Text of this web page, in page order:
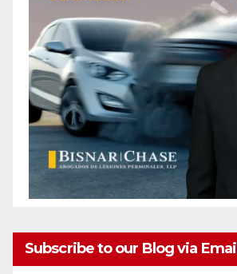
Subscribe to our Blog via Email